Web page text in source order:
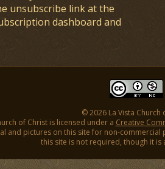
unsubscribe link at the
dashboard and
© 2026 La Vista Church
of Christ is licensed under a Creative
and pictures on this site for non-
this site is not required, though it is